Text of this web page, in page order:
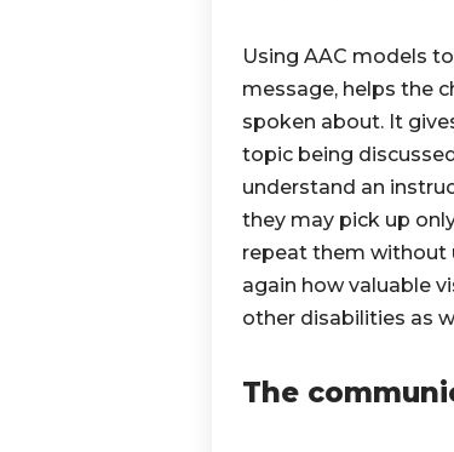
Using AAC models
message, helps the
spoken about. It
topic being
understand an
they may pick up
repeat them without
again how valuable
other disabilities as
The